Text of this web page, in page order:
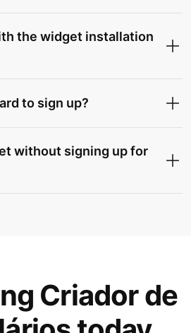
the widget installation
to sign up?
without signing up for
Criador de